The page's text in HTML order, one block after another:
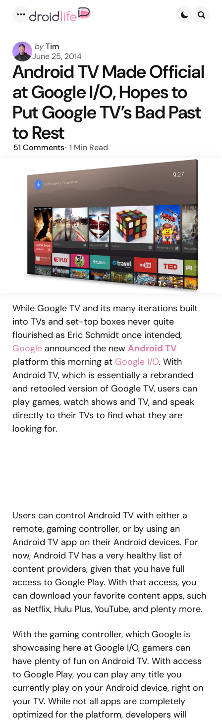
Posted
by
byTim
June 25, 2014
Android TV Made Official
at Google I/O, Hopes to
Put Google TV’s Bad Past
to Rest
51 Comments 1 Min Read
While Google TV and its many iterations built
into TVs and set-top boxes never quite
flourished as Eric Schmidt once intended,
Google announced the new Android TV
platform this morning at Google I/O. With
Android TV, which is essentially a rebranded
and retooled version of Google TV, users can
play games, watch shows and TV, and speak
directly to their TVs to find what they are
looking for.
Users can control Android TV with either a
remote, gaming controller, or by using an
Android TV app on their Android devices. For
now, Android TV has a very healthy list of
content providers, given that you have full
access to Google Play. With that access, you
can download your favorite content apps, such
as Netflix, Hulu Plus, YouTube, and plenty more.
With the gaming controller, which Google is
showcasing here at Google I/O, gamers can
have plenty of fun on Android TV. With access
to Google Play, you can play any title you
currently play on your Android device, right on
your TV. While not all apps are completely
optimized for the platform, developers will